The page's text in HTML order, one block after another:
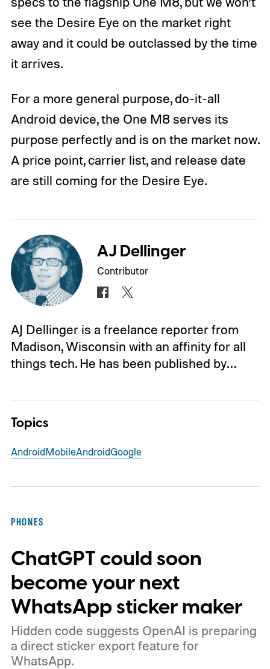
see the Desire Eye on the market right
away and it could be outclassed by the time
it arrives.
For a more general purpose, do-it-all
Android device, the One M8 serves its
purpose perfectly and is on the market now.
A price point, carrier list, and release date
are still coming for the Desire Eye.
AJ Dellinger
Contributor
AJ Dellinger is a freelance reporter from
Madison, Wisconsin with an affinity for all
things tech. He has been published by…
Topics
AndroidMobileAndroidGoogle
PHONES
ChatGPT could soon
become your next
WhatsApp sticker maker
Hidden code suggests OpenAI is preparing
a direct sticker export feature for
WhatsApp.